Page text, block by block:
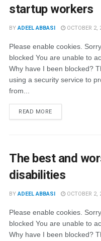
startup workers
BY ADEEL ABBASI OCTOBER 2,
Please enable cookies.
blocked You are unable to
Why have I been blocked?
using a security service to
from...
READ MORE
The best and
disabilities
BY ADEEL ABBASI OCTOBER 2,
Please enable cookies.
blocked You are unable to
Why have I been blocked?